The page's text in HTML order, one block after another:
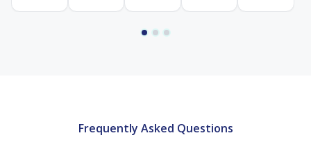
with
are
snehadarshini
had
Frequently Asked Questions